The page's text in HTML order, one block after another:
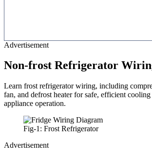
Advertisement
Non-frost Refrigerator
Learn frost refrigerator wiring, including
fan, and defrost heater for safe, efficient
appliance operation.
Fig-1: Frost Refrigerator
Advertisement